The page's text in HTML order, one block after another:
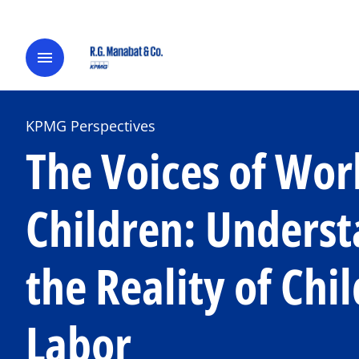
menu
KPMG Perspectives
The Voices of
Children:
the Reality of
Labor